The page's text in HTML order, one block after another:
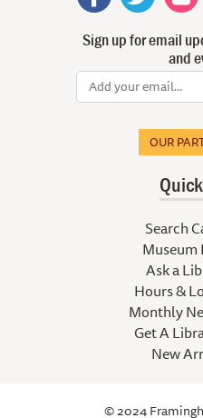
Sign up for email
and
OUR
Search
Museum
Ask a
Hours &
Monthly
Get A
New
© 2024